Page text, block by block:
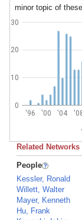
minor topic of
'96 '00 '04
0
10
20
30
Related Networks
People
Kessler, Ronald
Willett, Walter
Mayer, Kenneth
Hu, Frank